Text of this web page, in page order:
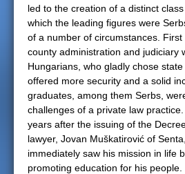
led to the creation of a distinct
which the leading figures were
of a number of circumstances.
county administration and judiciary
Hungarians, who gladly chose
offered more security and a solid
graduates, among them Serbs,
challenges of a private law
years after the issuing of the
lawyer, Jovan Muškatirović of
immediately saw his mission in life
promoting education for his